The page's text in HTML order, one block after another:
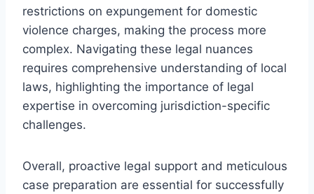
restrictions on expungement for domestic
violence charges, making the process more
complex. Navigating these legal nuances
requires comprehensive understanding of local
laws, highlighting the importance of legal
expertise in overcoming jurisdiction-specific
challenges.
Overall, proactive legal support and meticulous
case preparation are essential for successfully